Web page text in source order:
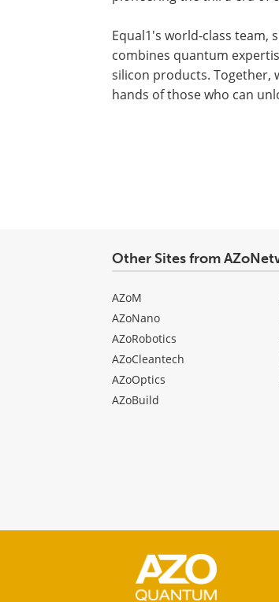
Equal1's world-class team,
combines quantum
silicon products.
hands of those who can
Other Sites from
AZoM
AZoNano
AZoRobotics
AZoCleantech
AZoOptics
AZoBuild